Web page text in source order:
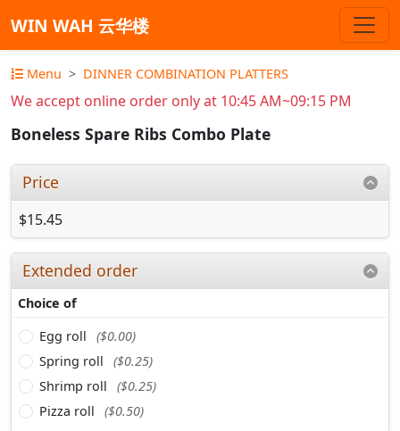
WIN WAH 云华楼
Menu DINNER COMBINATION PLATTERS
We accept online order only at 10:45 AM~09:15 PM
Boneless Spare Ribs Combo Plate
Price
$15.45
Extended order
Choice of
Egg roll
($0.00)
Spring roll
($0.25)
Shrimp roll
($0.25)
Pizza roll
($0.50)